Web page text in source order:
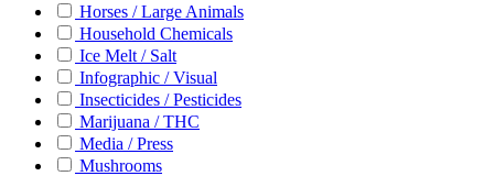
Horses / Large Animals
Household Chemicals
Ice Melt / Salt
Infographic / Visual
Insecticides / Pesticides
Marijuana / THC
Media / Press
Mushrooms